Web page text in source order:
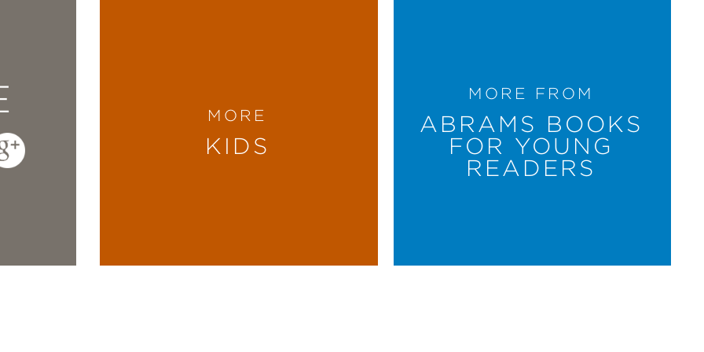
MORE
KIDS
MORE FROM
ABRAMS BOOKS
FOR YOUNG
READERS